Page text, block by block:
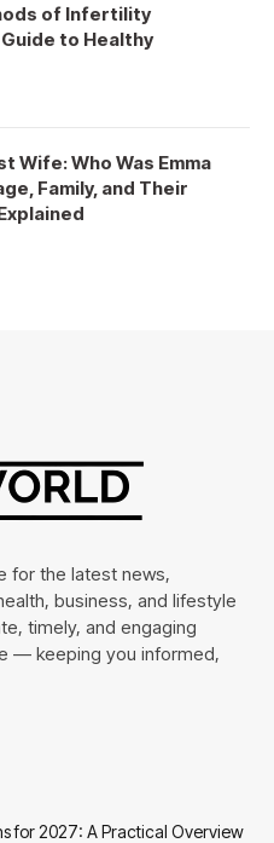
of Infertility
to Healthy
Wife: Who Was Emma
Family, and Their
for the latest news,
business, and lifestyle
timely, and engaging
— keeping you informed,
for 2027: A Practical Overview